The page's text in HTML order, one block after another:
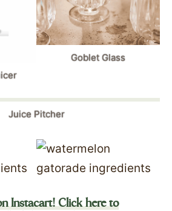
Goblet Glass
Juice Pitcher
Instacart! Click here to